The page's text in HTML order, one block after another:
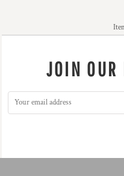
JOIN